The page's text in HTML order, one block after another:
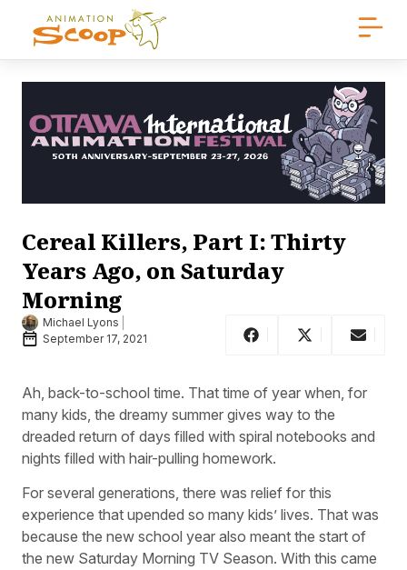
Cereal Killers, Part I: Thirty
Years Ago, on Saturday
Morning
Michael Lyons
September 17, 2021
Ah, back-to-school time. That time of year when, for
many kids, the dreamy summer gives way to the
dreaded return of days filled with spiral notebooks and
nights filled with hair-pulling homework.
For several generations, there was relief for this
experience that upended so many kids’ lives. That was
because the new school year also meant the start of
the new Saturday Morning TV Season. With this came